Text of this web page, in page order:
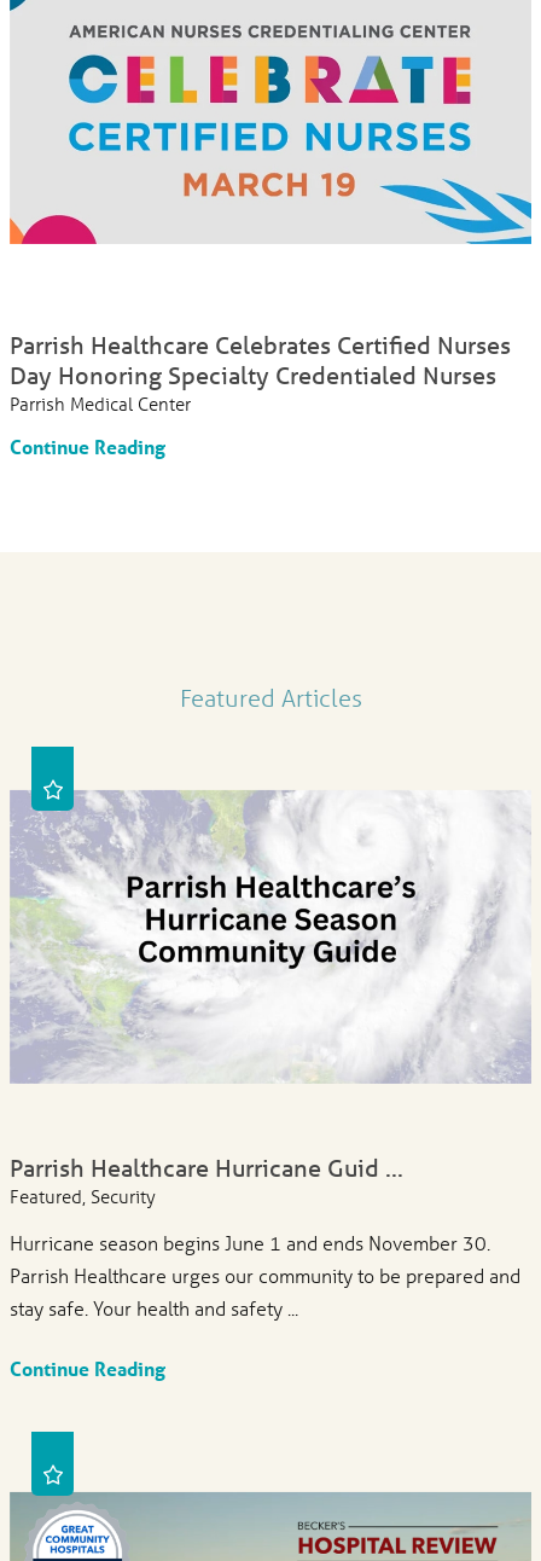
Parrish Healthcare Celebrates Certified Nurses
Day Honoring Specialty Credentialed Nurses
Parrish Medical Center
Continue Reading
Featured Articles
Parrish Healthcare Hurricane Guid ...
Featured, Security
Hurricane season begins June 1 and ends November 30.
Parrish Healthcare urges our community to be prepared and
stay safe. Your health and safety ...
Continue Reading